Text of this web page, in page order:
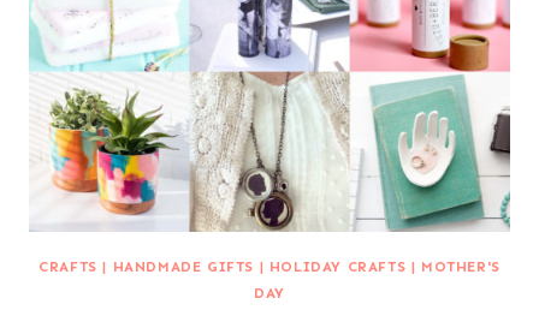
CRAFTS | HANDMADE GIFTS | HOLIDAY CRAFTS | MOTHER'S
DAY